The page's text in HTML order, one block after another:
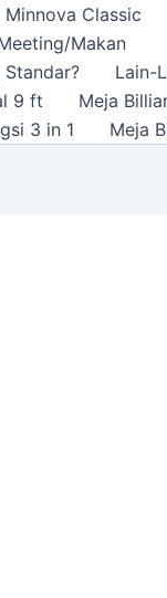
Classic
Makan
Lain-
9 ft
Meja
3 in 1 Meja